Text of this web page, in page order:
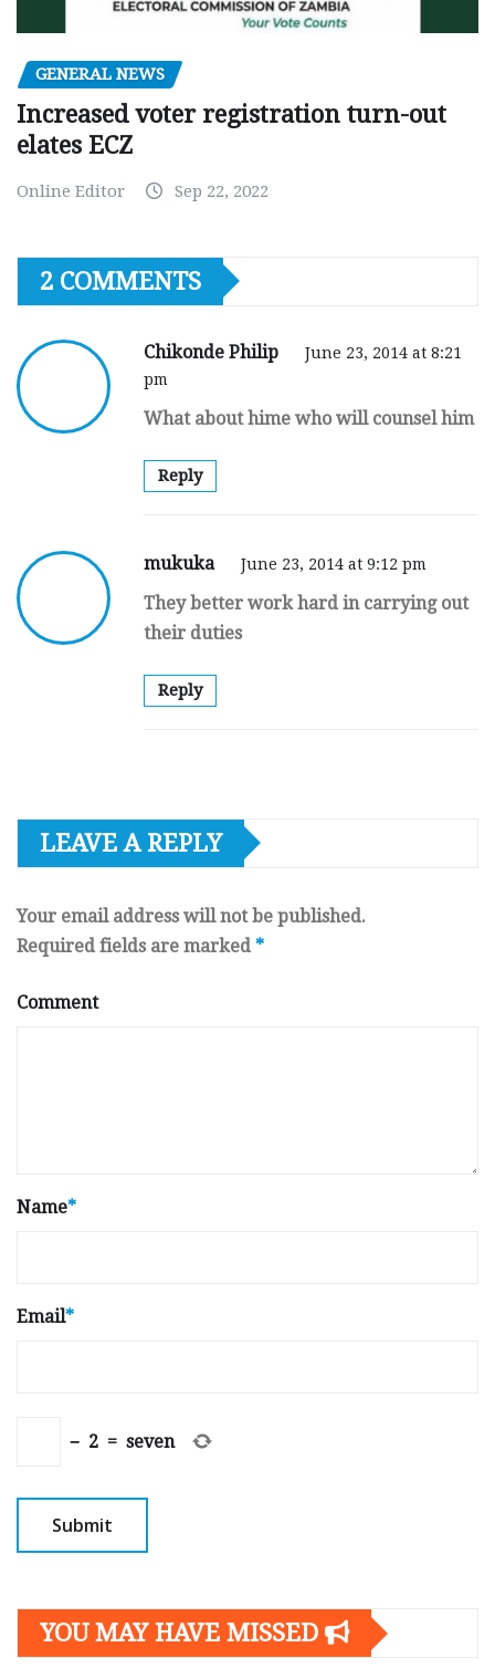
GENERAL NEWS
Increased voter registration turn-out
elates ECZ
Online Editor Sep 22, 2022
2 COMMENTS
Chikonde Philip
June 23, 2014 at 8:21
pm
What about hime who will counsel him
Reply
mukuka June 23, 2014 at 9:12 pm
They better work hard in carrying out
their duties
Reply
LEAVE A REPLY
Your email address will not be published.
Required fields are marked *
Comment
Name*
Email*
− 2 = seven
YOU MAY HAVE MISSED